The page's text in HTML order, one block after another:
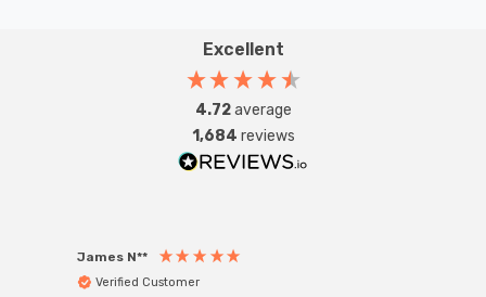
Excellent
4.72average
1,684 reviews
James N**
Verified Customer